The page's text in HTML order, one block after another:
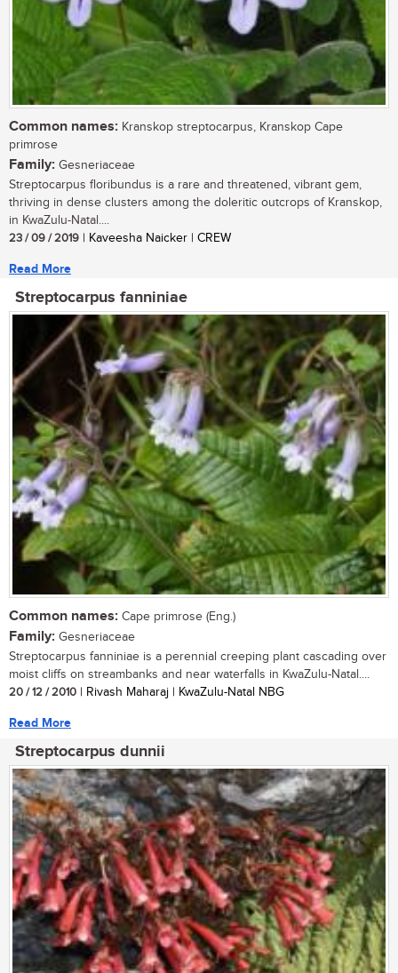
Common names: Kranskop streptocarpus, Kranskop Cape
primrose
Family: Gesneriaceae
Streptocarpus floribundus is a rare and threatened, vibrant gem,
thriving in dense clusters among the doleritic outcrops of Kranskop,
in KwaZulu-Natal....
23 / 09 / 2019 | Kaveesha Naicker | CREW
Read More
Streptocarpus fanniniae
Common names: Cape primrose (Eng.)
Family: Gesneriaceae
Streptocarpus fanniniae is a perennial creeping plant cascading over
moist cliffs on streambanks and near waterfalls in KwaZulu-Natal....
20 / 12 / 2010 | Rivash Maharaj | KwaZulu-Natal NBG
Read More
Streptocarpus dunnii